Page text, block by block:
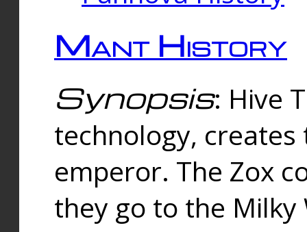
Mant History
Synopsis: Hive
technology,
emperor. The Zox
they go to the